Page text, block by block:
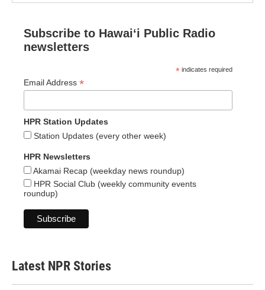
Subscribe to Hawaiʻi Public Radio
newsletters
* indicates required
Email Address *
HPR Station Updates
Station Updates (every other week)
HPR Newsletters
Akamai Recap (weekday news roundup)
HPR Social Club (weekly community events
roundup)
Latest NPR Stories